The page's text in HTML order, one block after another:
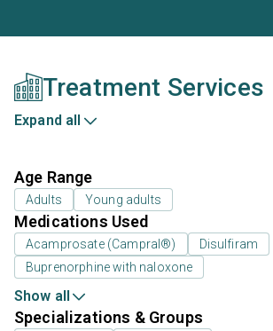
Treatment Services
Expand all
Age Range
Adults Young adults
Medications Used
Acamprosate (Campral®)
Disulfiram
Buprenorphine with naloxone
Show all
Specializations & Groups